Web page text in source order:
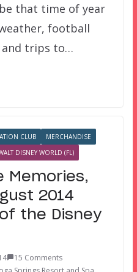
that time of year
football
and trips to…
CLUB
MERCHANDISE
DISNEY WORLD (FL)
Memories,
2014
the Disney
15 Comments